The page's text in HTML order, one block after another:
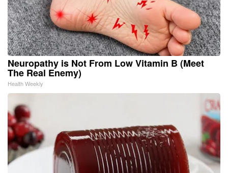
Neuropathy is Not From Low Vitamin B (Meet
The Real Enemy)
Health Weekly